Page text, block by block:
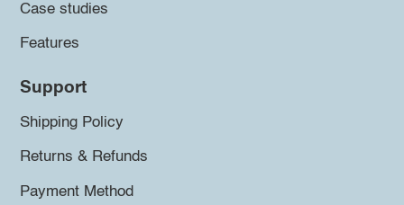
Case studies
Features
Support
Shipping Policy
Returns & Refunds
Payment Method